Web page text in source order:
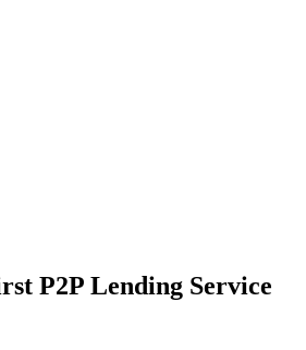
P2P Lending Service